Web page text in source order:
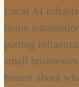
Local AI
home
putting
small
honest about